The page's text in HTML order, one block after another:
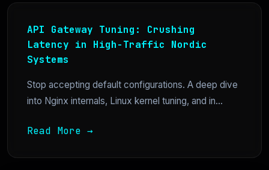
API Gateway Tuning: Crushing
Latency in High-Traffic Nordic
Systems
Stop accepting default configurations. A deep dive
into Nginx internals, Linux kernel tuning, and in...
Read More →